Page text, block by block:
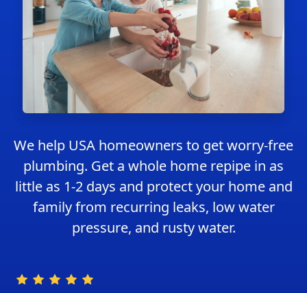
We help USA homeowners to get worry-free
plumbing. Get a whole home repipe in as
little as 1-2 days and protect your home and
family from recurring leaks, low water
pressure, and rusty water.